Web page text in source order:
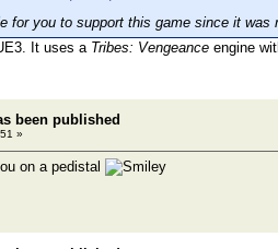
for you to support this game since it
It uses a Tribes: Vengeance engine
been published
»
on a pedistal